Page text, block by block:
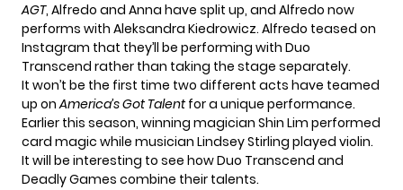
AGT, Alfredo and Anna have split up, and Alfredo now
performs with Aleksandra Kiedrowicz. Alfredo teased on
Instagram that they’ll be performing with Duo
Transcend rather than taking the stage separately.
It won’t be the first time two different acts have teamed
up onAmerica’s Got Talentfor a unique performance.
Earlier this season, winning magician Shin Lim performed
card magic while musician Lindsey Stirling played violin.
It will be interesting to see how Duo Transcend and
Deadly Games combine their talents.